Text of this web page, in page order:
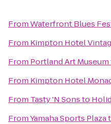
FromWaterfront Blues
From Kimpton Hotel
From Portland Art Museum
From Kimpton Hotel
From Tasty 'N Sonsto
FromYamaha Sports Plaza